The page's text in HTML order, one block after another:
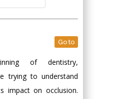
Go to
of dentistry,
trying to understand
impact on occlusion.